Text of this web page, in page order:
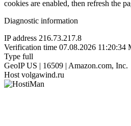
cookies are enabled, then refresh the
Diagnostic information
IP address 216.73.217.8
Verification time 07.08.2026 11:20:34
Type full
GeoIP US | 16509 | Amazon.com, Inc.
Host volgawind.ru